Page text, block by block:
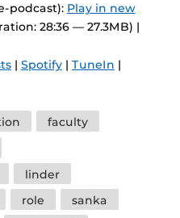
podcast): Play in new
28:36 — 27.3MB) |
| Spotify| TuneIn |
faculty
linder
role
sanka